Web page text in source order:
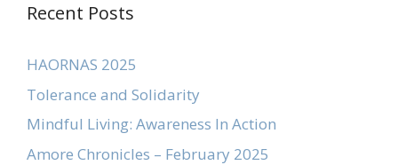
Recent Posts
HAORNAS 2025
Tolerance and Solidarity
Mindful Living: Awareness In Action
Amore Chronicles – February 2025